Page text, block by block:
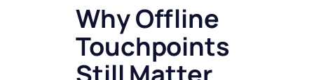
Why Offline
Touchpoints